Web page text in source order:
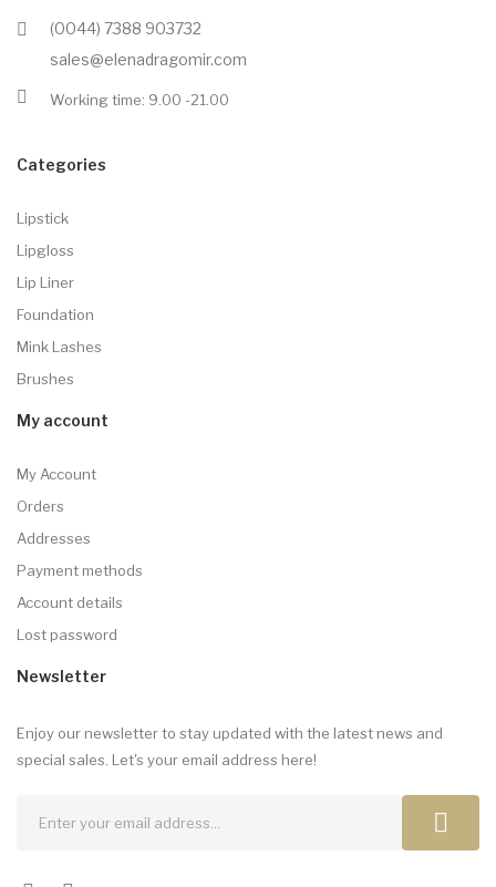
(0044) 7388 903732
sales@elenadragomir.com
Working time: 9.00 -21.00
Categories
Lipstick
Lipgloss
Lip Liner
Foundation
Mink Lashes
Brushes
My account
My Account
Orders
Addresses
Payment methods
Account details
Lost password
Newsletter
Enjoy our newsletter to stay updated with the latest news and
special sales. Let's your email address here!